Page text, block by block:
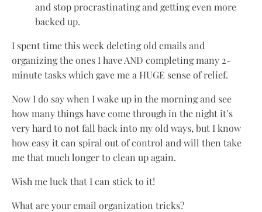
and stop procrastinating and getting even more
backed up.
I spent time this week deleting old emails and
organizing the ones I have AND completing many 2-
minute tasks which gave me a HUGE sense of relief.
Now I do say when I wake up in the morning and see
how many things have come through in the night it’s
very hard to not fall back into my old ways, but I know
how easy it can spiral out of control and will then take
me that much longer to clean up again.
Wish me luck that I can stick to it!
What are your email organization tricks?